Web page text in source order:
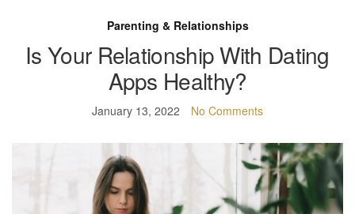
Parenting & Relationships
Is Your Relationship With Dating
Apps Healthy?
January 13, 2022 No Comments